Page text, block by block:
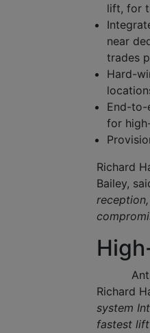
lift, for
near
trades
Hard-
End-to-
for
Richard
Bailey,
Richard
system
fastest